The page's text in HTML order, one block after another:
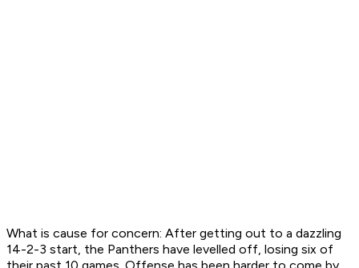
What is cause for concern: After getting out to a dazzling
14-2-3 start, the Panthers have levelled off, losing six of